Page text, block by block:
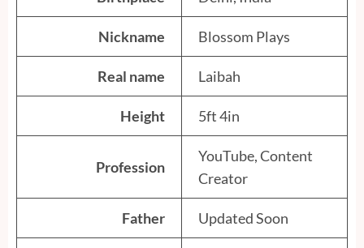
Nickname Blossom Plays
Real name Laibah
Height 5ft 4in
Profession
YouTube, Content
Creator
Father Updated Soon